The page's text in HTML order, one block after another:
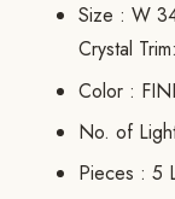
Size : W
Crystal
Color :
No. of
Pieces : 5